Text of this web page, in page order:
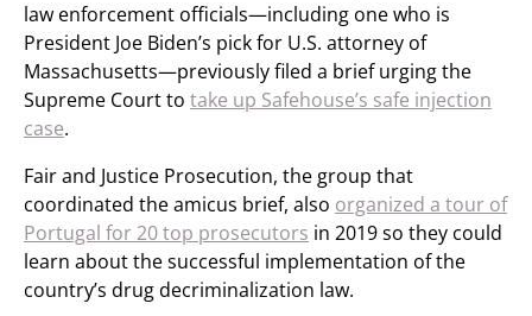
law enforcement officials—including one who is
President Joe Biden’s pick for U.S. attorney of
Massachusetts—previously filed a brief urging the
Supreme Court to take up Safehouse’s safe injection
case.
Fair and Justice Prosecution, the group that
coordinated the amicus brief, also organized a tour of
Portugal for 20 top prosecutors in 2019 so they could
learn about the successful implementation of the
country’s drug decriminalization law.